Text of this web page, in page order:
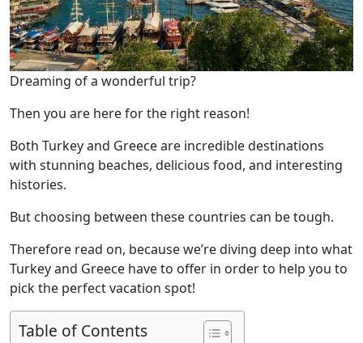
Dreaming of a wonderful trip?
Then you are here for the right reason!
Both Turkey and Greece are incredible destinations
with stunning beaches, delicious food, and interesting
histories.
But choosing between these countries can be tough.
Therefore read on, because we’re diving deep into what
Turkey and Greece have to offer in order to help you to
pick the perfect vacation spot!
Table of Contents